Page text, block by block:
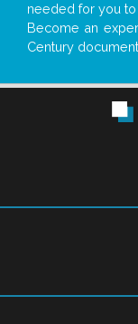
needed for you to
Become an
Century